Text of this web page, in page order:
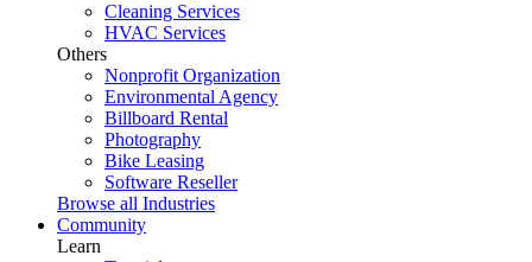
Cleaning Services
HVAC Services
Others
Nonprofit Organization
Environmental Agency
Billboard Rental
Photography
Bike Leasing
Software Reseller
Browse all Industries
Community
Learn